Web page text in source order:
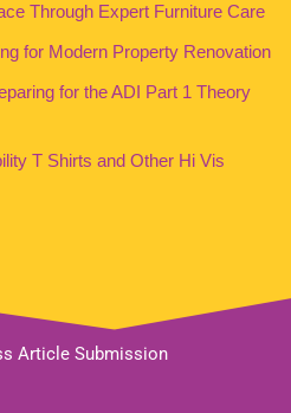
Through Expert Furniture Care
for Modern Property Renovation
for the ADI Part 1 Theory
T Shirts and Other Hi Vis
Article Submission